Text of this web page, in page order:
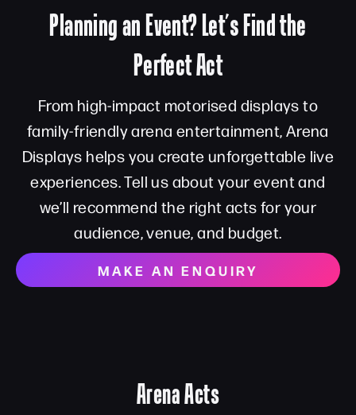
Planning an Event? Let’s Find the
Perfect Act
From high-impact motorised displays to
family-friendly arena entertainment, Arena
Displays helps you create unforgettable live
experiences. Tell us about your event and
we’ll recommend the right acts for your
audience, venue, and budget.
MAKE AN ENQUIRY
Arena Acts